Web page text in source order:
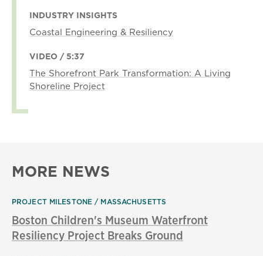
INDUSTRY INSIGHTS
Coastal Engineering & Resiliency
VIDEO / 5:37
The Shorefront Park Transformation: A Living
Shoreline Project
MORE NEWS
PROJECT MILESTONE MASSACHUSETTS
Boston Children's Museum Waterfront
Resiliency Project Breaks Ground